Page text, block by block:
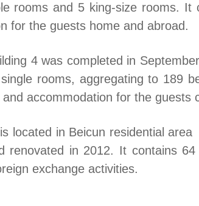
rooms and 5 king-size rooms.
for the guests home and abroad.
4 was completed in
rooms, aggregating to 189
accommodation for the guests
located in Beicun residential
renovated in 2012. It contains
exchange activities.